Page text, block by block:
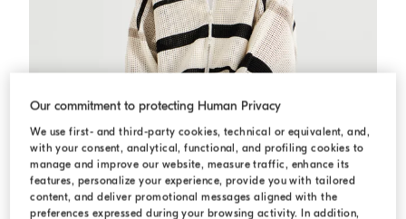
Our commitment to protecting Human Privacy
We use first- and third-party cookies, technical or equivalent, and,
with your consent, analytical, functional, and profiling cookies to
manage and improve our website, measure traffic, enhance its
features, personalize your experience, provide you with tailored
content, and deliver promotional messages aligned with the
preferences expressed during your browsing activity. In addition,